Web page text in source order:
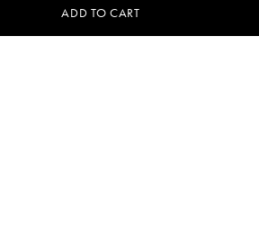
ADD TO CART